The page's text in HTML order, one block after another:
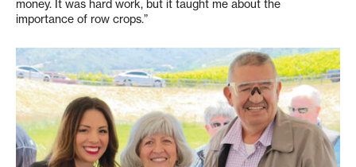
money. It was hard work, but it taught me about the
importance of row crops.”